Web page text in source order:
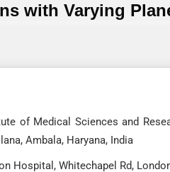
with Varying
of Medical Sciences and
Ambala, Haryana, India
Hospital, Whitechapel Rd,